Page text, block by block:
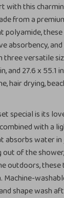
with this
from a
polyamide,
absorbency,
three versatile
and 27.6 x
hair drying,
special is its
with a
water in
out of the
outdoors,
shape wash